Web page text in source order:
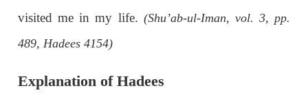
visited me in my life. (Shu’ab-ul-Iman, vol. 3, pp.
489, Hadees 4154)
Explanation of Hadees